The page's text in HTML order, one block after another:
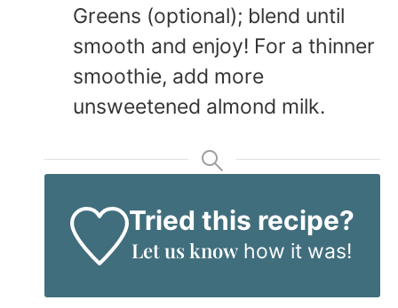
Greens (optional); blend until
smooth and enjoy! For a thinner
smoothie, add more
unsweetened almond milk.
Tried this recipe?
Let us knowhow it was!